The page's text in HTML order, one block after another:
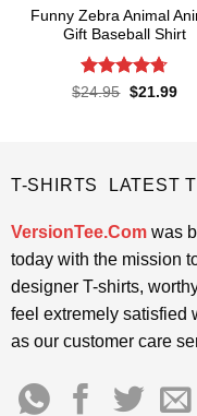
Funny Zebra Animal
Gift Baseball Shirt
Rated4.67
$24.95 Original
$21.99
T-SHIRTS LATEST
VersionTee.Comwas
today with the mission
designer T-shirts,
feel extremely satisfied
as our customer care